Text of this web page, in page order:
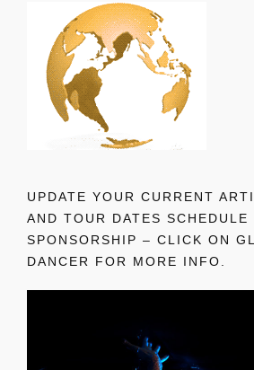
UPDATE YOUR CURRENT
AND TOUR DATES
SPONSORSHIP – CLICK ON
DANCER FOR MORE INFO.